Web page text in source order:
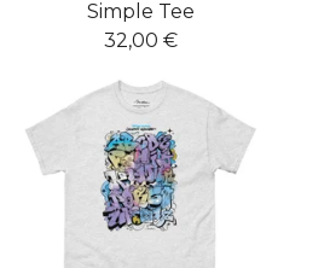
Simple Tee
32,00 €